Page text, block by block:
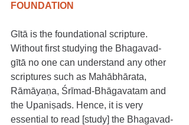
FOUNDATION
Gītā is the foundational scripture.
Without first studying the Bhagavad-
gītā no one can understand any other
scriptures such as Mahābhārata,
Rāmāyaṇa, Śrīmad-Bhāgavatam and
the Upaniṣads. Hence, it is very
essential to read [study] the Bhagavad-